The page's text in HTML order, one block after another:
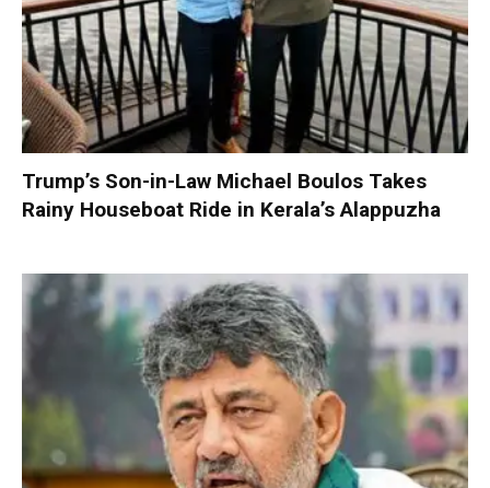
Trump’s Son-in-Law Michael Boulos Takes
Rainy Houseboat Ride in Kerala’s Alappuzha